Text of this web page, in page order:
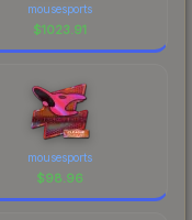
mousesports
$1023.91
mousesports
$98.96